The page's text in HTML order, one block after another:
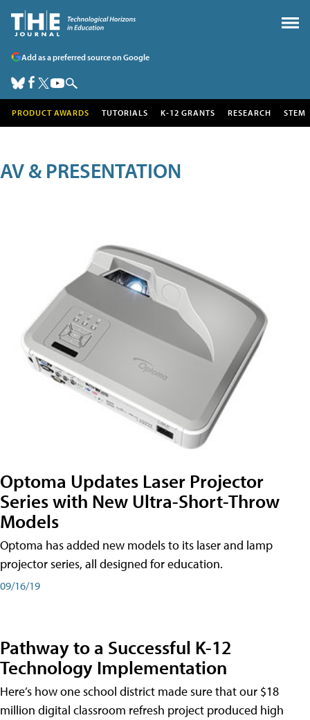
Add as a preferred source on Google
PRODUCT AWARDS TUTORIALS K-12 GRANTS RESEARCH STEM
AV & PRESENTATION
Optoma Updates Laser Projector
Series with New Ultra-Short-Throw
Models
Optoma has added new models to its laser and lamp
projector series, all designed for education.
09/16/19
Pathway to a Successful K-12
Technology Implementation
Here’s how one school district made sure that our $18
million digital classroom refresh project produced high